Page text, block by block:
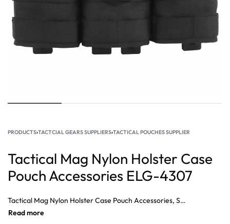
PRODUCTS›TACTCIAL GEARS SUPPLIERS›TACTICAL POUCHES SUPPLIER
Tactical Mag Nylon Holster Case
Pouch Accessories ELG-4307
Tactical Mag Nylon Holster Case Pouch Accessories, Small tactical pouch, Best tactical pouches, Military tactical pouches, Tactical Pouches Wholesale, tactical pouches for belt, Tactical Nylon Small Triple Medium Ammo Pouch.